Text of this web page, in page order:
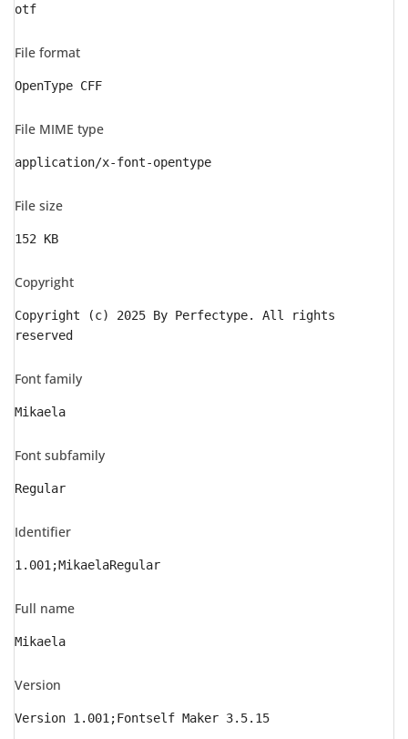
otf
File format
OpenType CFF
File MIME type
application/x-font-opentype
File size
152 KB
Copyright
Copyright (c) 2025 By Perfectype. All rights
reserved
Font family
Mikaela
Font subfamily
Regular
Identifier
1.001;MikaelaRegular
Full name
Mikaela
Version
Version 1.001;Fontself Maker 3.5.15